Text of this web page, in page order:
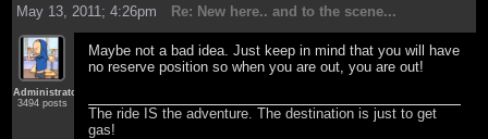
May 13, 2011; 4:26pm
Re: New here.. and to the scene...
Administrator
3494 posts
Maybe not a bad idea. Just keep in mind that you will have
no reserve position so when you are out, you are out!
The ride IS the adventure. The destination is just to get
gas!